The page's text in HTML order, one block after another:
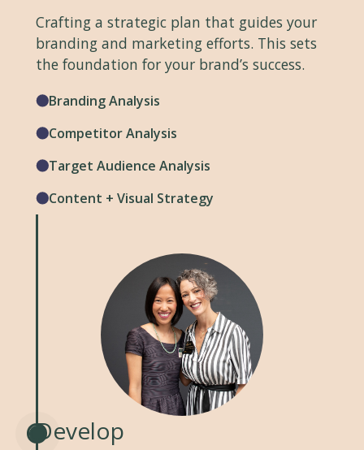
Crafting a strategic plan that guides your
branding and marketing efforts. This sets
the foundation for your brand’s success.
Branding Analysis
Competitor Analysis
Target Audience Analysis
Content + Visual Strategy
Develop